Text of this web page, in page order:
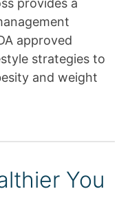
provides a
approved
strategies to
and weight
You